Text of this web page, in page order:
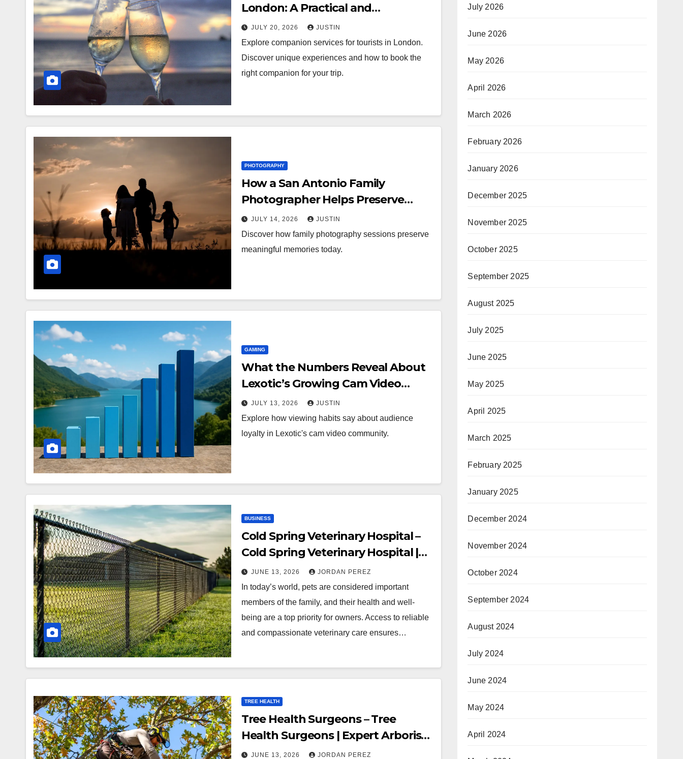
London: A Practical and
Sophisticated Guide
JULY 20, 2026 JUSTIN
Explore companion services for tourists in London.
Discover unique experiences and how to book the
right companion for your trip.
PHOTOGRAPHY
How a San Antonio Family
Photographer Helps Preserve
Meaningful Family Memories
JULY 14, 2026 JUSTIN
Discover how family photography sessions preserve
meaningful memories today.
GAMING
What the Numbers Reveal About
Lexotic’s Growing Cam Video
Community
JULY 13, 2026 JUSTIN
Explore how viewing habits say about audience
loyalty in Lexotic's cam video community.
BUSINESS
Cold Spring Veterinary Hospital –
Cold Spring Veterinary Hospital |
Compassionate Veterinary Care
Services
JUNE 13, 2026 JORDAN PEREZ
In today’s world, pets are considered important
members of the family, and their health and well-
being are a top priority for owners. Access to reliable
and compassionate veterinary care ensures…
TREE HEALTH
Tree Health Surgeons – Tree
Health Surgeons | Expert Arborist
and Tree Care Services
JUNE 13, 2026 JORDAN PEREZ
July 2026
June 2026
May 2026
April 2026
March 2026
February 2026
January 2026
December 2025
November 2025
October 2025
September 2025
August 2025
July 2025
June 2025
May 2025
April 2025
March 2025
February 2025
January 2025
December 2024
November 2024
October 2024
September 2024
August 2024
July 2024
June 2024
May 2024
April 2024